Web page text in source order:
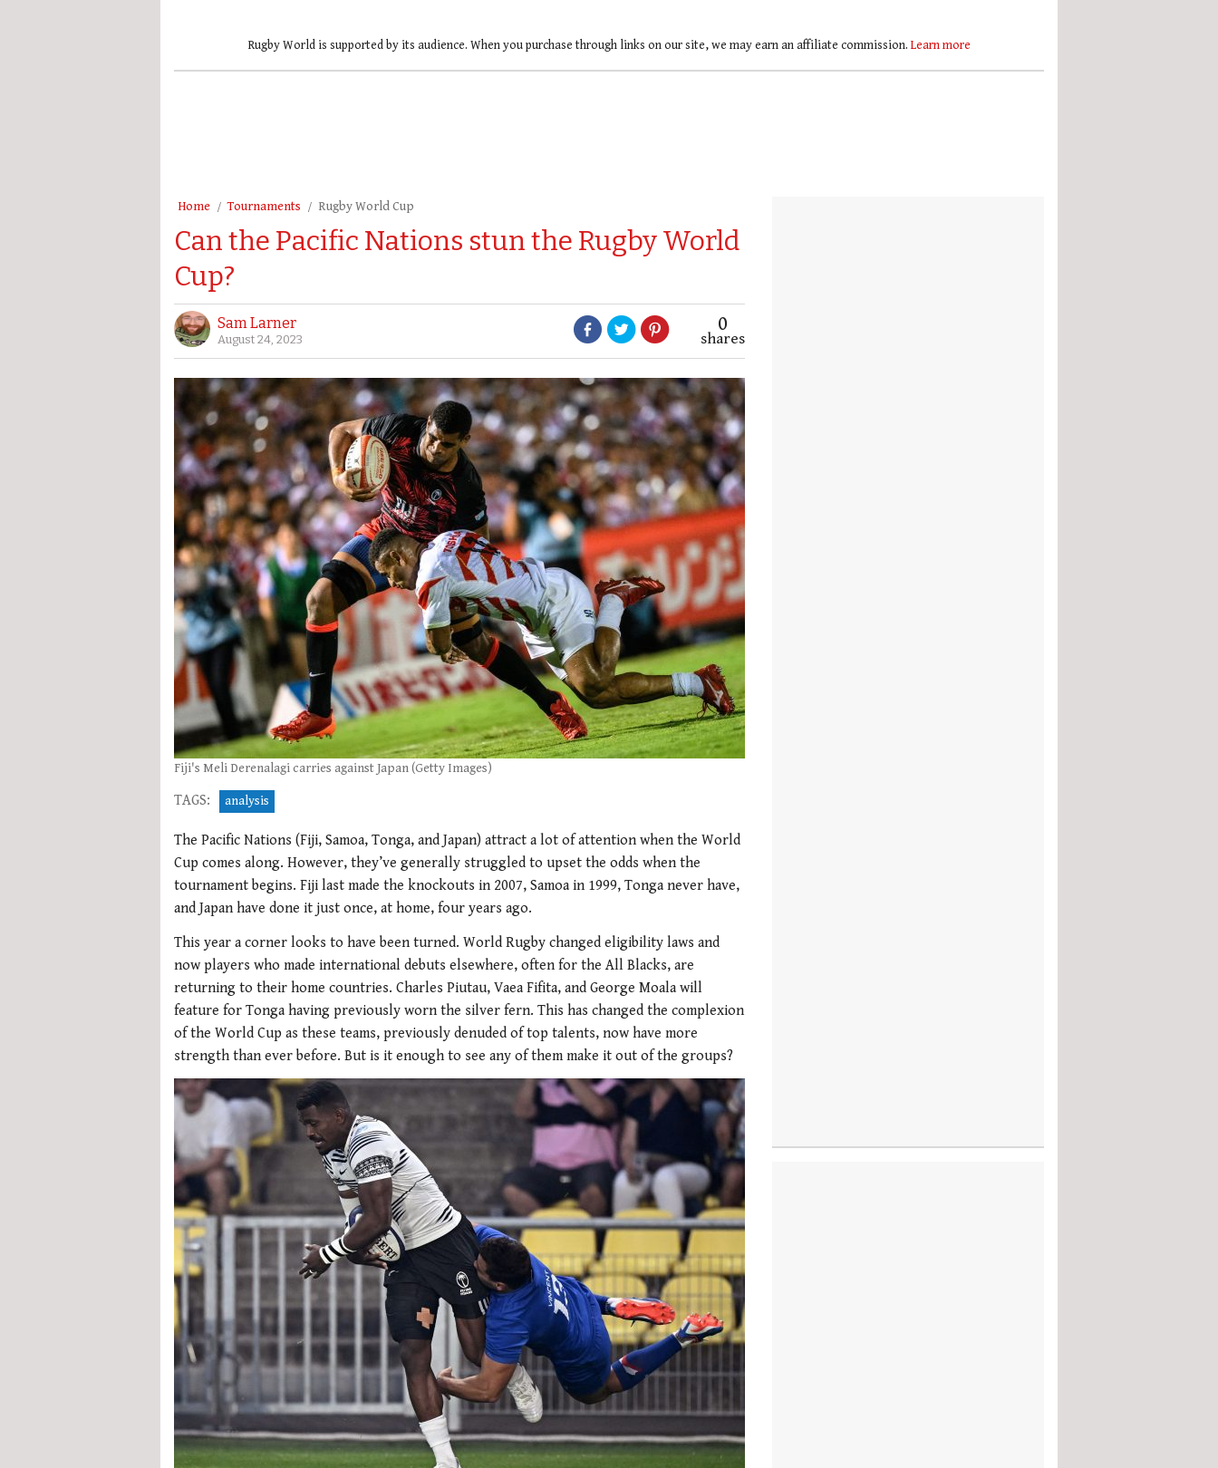
Rugby World is supported by its audience. When you purchase through links on our site, we may earn an affiliate commission. Learn more
Home Tournaments Rugby World Cup
Can the Pacific Nations stun the Rugby World
Cup?
Sam Larner
August 24, 2023
0
shares
Fiji's Meli Derenalagi carries against Japan (Getty Images)
TAGS: analysis
The Pacific Nations (Fiji, Samoa, Tonga, and Japan) attract a lot of attention when the World
Cup comes along. However, they’ve generally struggled to upset the odds when the
tournament begins. Fiji last made the knockouts in 2007, Samoa in 1999, Tonga never have,
and Japan have done it just once, at home, four years ago.
This year a corner looks to have been turned. World Rugby changed eligibility laws and
now players who made international debuts elsewhere, often for the All Blacks, are
returning to their home countries. Charles Piutau, Vaea Fifita, and George Moala will
feature for Tonga having previously worn the silver fern. This has changed the complexion
of the World Cup as these teams, previously denuded of top talents, now have more
strength than ever before. But is it enough to see any of them make it out of the groups?